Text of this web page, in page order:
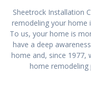
Sheetrock Installation
remodeling your home
To us, your home is
have a deep
home and, since 1977,
home remodeling